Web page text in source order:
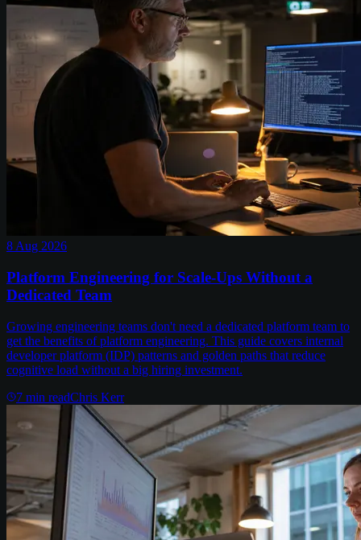
8 Aug 2026
Platform Engineering for Scale-Ups Without a
Dedicated Team
Growing engineering teams don't need a dedicated platform team to
get the benefits of platform engineering. This guide covers internal
developer platform (IDP) patterns and golden paths that reduce
cognitive load without a big hiring investment.
7 min readChris Kerr